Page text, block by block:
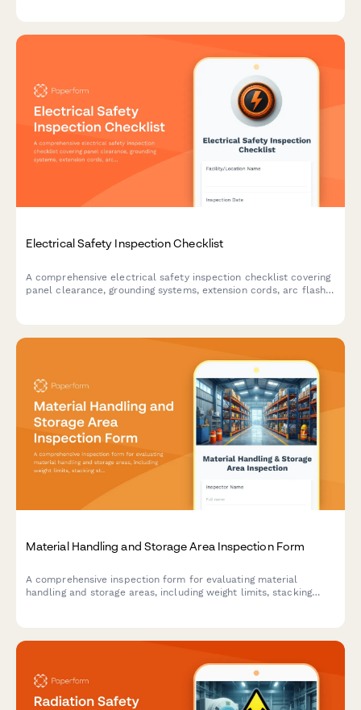
Electrical Safety Inspection Checklist
A comprehensive electrical safety inspection checklist covering
panel clearance, grounding systems, extension cords, arc flash
Material Handling and Storage Area Inspection Form
A comprehensive inspection form for evaluating material
handling and storage areas, including weight limits, stacking